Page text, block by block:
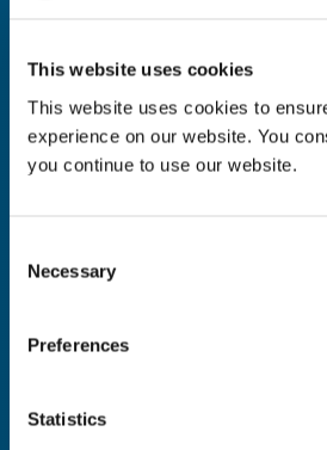
This website uses cookies
This website uses cookies to
experience on our website. You
you continue to use our website.
Selection
Necessary
Preferences
Statistics
Quantity* Unit
Quantity*